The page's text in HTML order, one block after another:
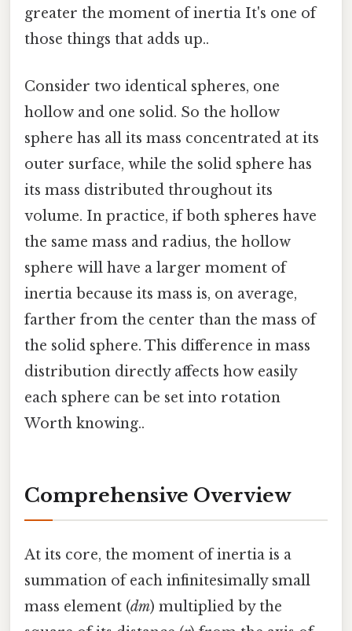
greater the moment of inertia It's one of
those things that adds up..
Consider two identical spheres, one
hollow and one solid. So the hollow
sphere has all its mass concentrated at its
outer surface, while the solid sphere has
its mass distributed throughout its
volume. In practice, if both spheres have
the same mass and radius, the hollow
sphere will have a larger moment of
inertia because its mass is, on average,
farther from the center than the mass of
the solid sphere. This difference in mass
distribution directly affects how easily
each sphere can be set into rotation
Worth knowing..
Comprehensive Overview
At its core, the moment of inertia is a
summation of each infinitesimally small
mass element (dm) multiplied by the